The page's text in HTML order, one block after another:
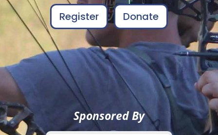
Register Donate
Sponsored By